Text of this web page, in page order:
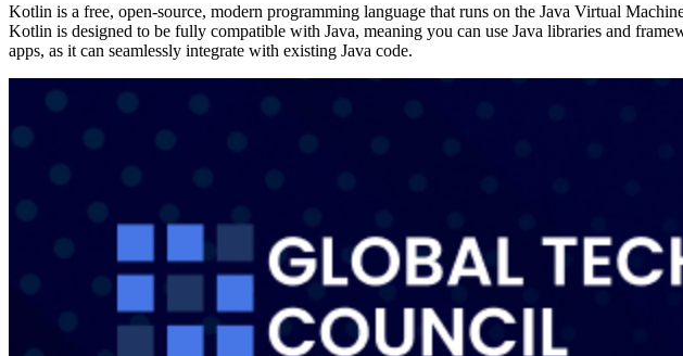
Kotlin is a free, open-source, modern programming language that runs on the Java Virtual
Kotlin is designed to be fully compatible with Java, meaning you can use Java libraries and
apps, as it can seamlessly integrate with existing Java code.